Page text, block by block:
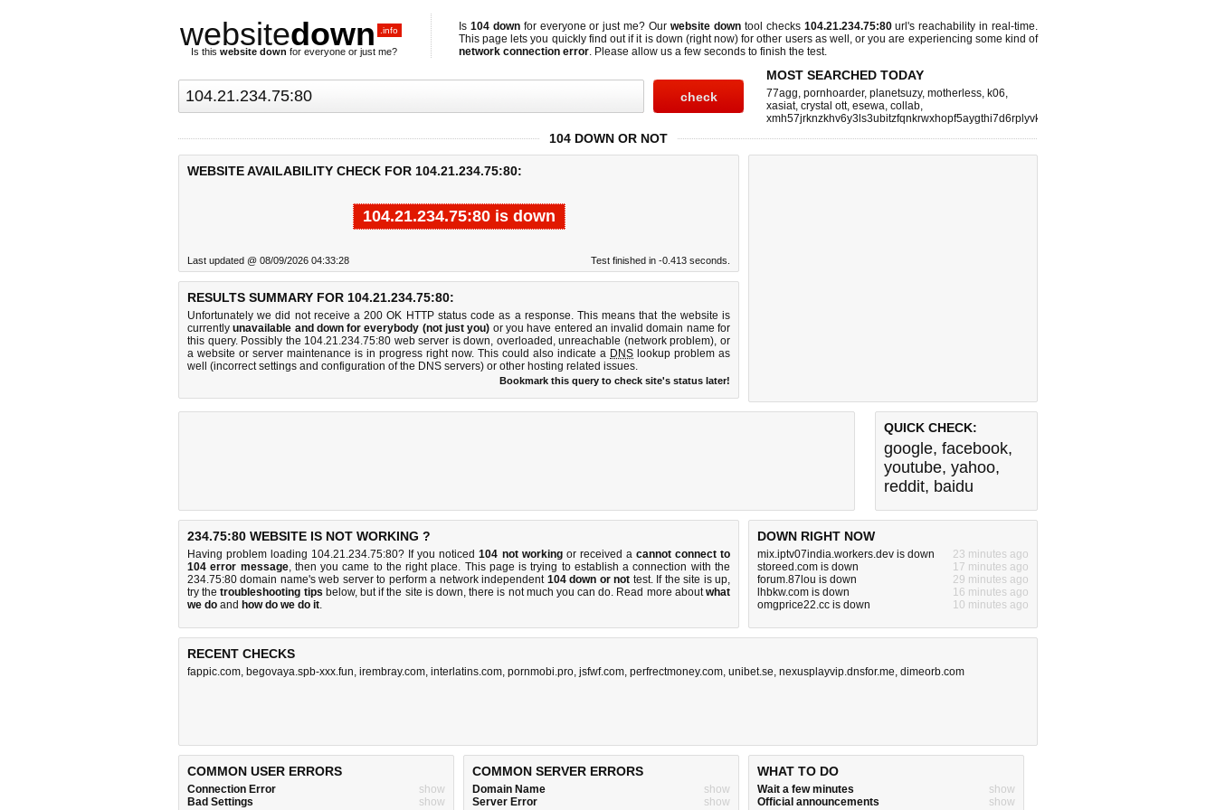
websitedown .info
Is this website down for everyone or just me?
Is 104 downfor everyone or just me? Our website downtool checks 104.21.234.75:80url's reachability in real-time.
This page lets you quickly find out ifit is down (right now) for other users as well, or you are experiencing some kind of
network connection error. Please allow us a few seconds to finish the test.
MOST SEARCHED TODAY
77agg, pornhoarder, planetsuzy, motherless, k06,
xasiat, crystal ott, esewa, collab,
xmh57jrknzkhv6y3ls3ubitzfqnkrwxhopf5aygthi7d6rplyvk3noyd
104 DOWN OR NOT
WEBSITE AVAILABILITY CHECK FOR 104.21.234.75:80:
104.21.234.75:80 is down
Last updated @ 08/09/2026 04:33:28 Test finished in -0.413 seconds.
RESULTS SUMMARY FOR 104.21.234.75:80:
Unfortunately we did not receive a 200 OK HTTP status code as a response. This means that the website is
currentlyunavailable and down for everybody (not just you) or you have entered an invalid domain name for
this query. Possibly the 104.21.234.75:80 web server is down, overloaded, unreachable (network problem), or
a website or server maintenance is in progress right now. This could also indicate a DNS lookup problem as
well (incorrect settings and configuration of the DNS servers) or other hosting related issues.
Bookmark this query to check site's status later!
QUICK CHECK:
google, facebook,
youtube, yahoo,
reddit, baidu
234.75:80 WEBSITE IS NOT WORKING ?
Having problem loading 104.21.234.75:80? If you noticed104 not workingor received a cannot connect to
104 error message, then you came to the right place. This page is trying to establish a connection with the
234.75:80 domain name's web server to perform a network independent 104 down or not test. If the site is up,
try thetroubleshooting tips below, but if the site is down, there is not much you can do. Read more aboutwhat
we do and how do we do it.
DOWN RIGHT NOW
mix.iptv07india.workers.dev is down
23 minutes ago
storeed.com is down
17 minutes ago
forum.87lou is down
29 minutes ago
lhbkw.com is down
16 minutes ago
omgprice22.cc is down
10 minutes ago
RECENT CHECKS
fappic.com, begovaya.spb-xxx.fun, irembray.com, interlatins.com, pornmobi.pro, jsfwf.com, perfrectmoney.com, unibet.se, nexusplayvip.dnsfor.me, dimeorb.com
COMMON USER ERRORS
Connection Error
show
Bad Settings
show
COMMON SERVER ERRORS
Domain Name
show
Server Error
show
WHAT TO DO
Wait a few minutes
show
Official announcements
show